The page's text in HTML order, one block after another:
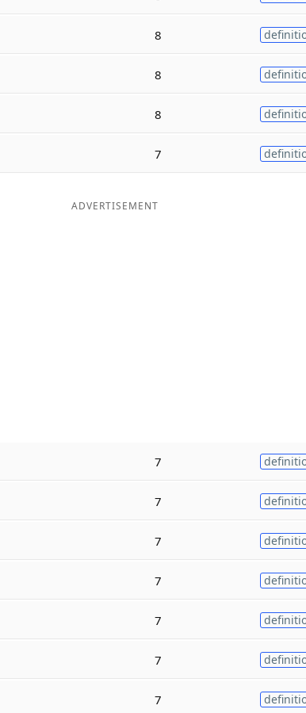
8
8
8
7
ADVERTISEMENT
7
7
7
7
7
7
7